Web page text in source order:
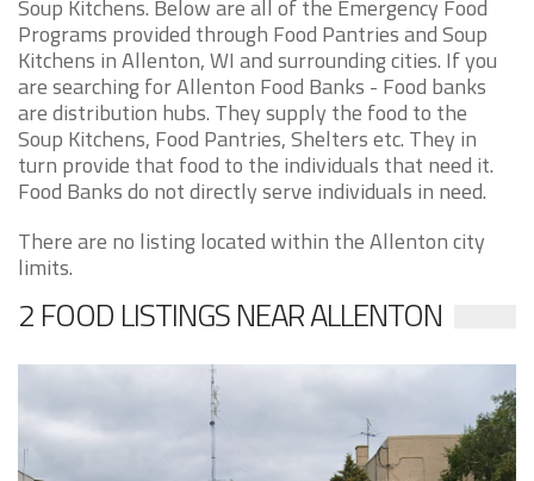
Soup Kitchens. Below are all of the Emergency Food
Programs provided through Food Pantries and Soup
Kitchens in Allenton, WI and surrounding cities. If you
are searching for Allenton Food Banks - Food banks
are distribution hubs. They supply the food to the
Soup Kitchens, Food Pantries, Shelters etc. They in
turn provide that food to the individuals that need it.
Food Banks do not directly serve individuals in need.
There are no listing located within the Allenton city
limits.
2 FOOD LISTINGS NEAR ALLENTON